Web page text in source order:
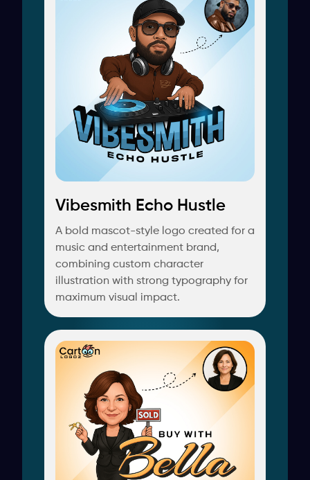
Vibesmith Echo Hustle
A bold mascot-style logo created for a
music and entertainment brand,
combining custom character
illustration with strong typography for
maximum visual impact.